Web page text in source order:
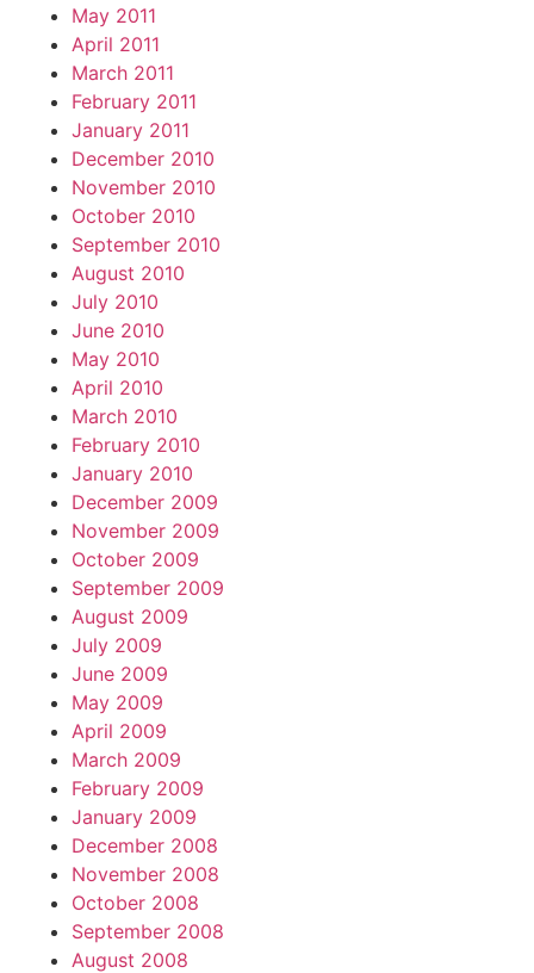
May 2011
April 2011
March 2011
February 2011
January 2011
December 2010
November 2010
October 2010
September 2010
August 2010
July 2010
June 2010
May 2010
April 2010
March 2010
February 2010
January 2010
December 2009
November 2009
October 2009
September 2009
August 2009
July 2009
June 2009
May 2009
April 2009
March 2009
February 2009
January 2009
December 2008
November 2008
October 2008
September 2008
August 2008